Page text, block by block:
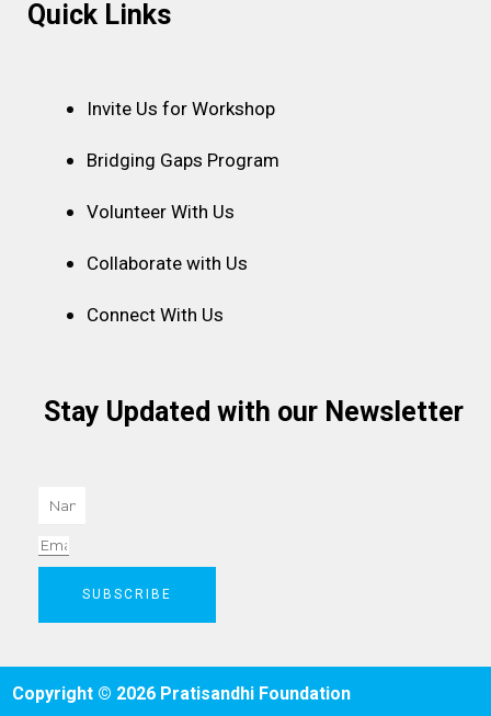
Quick Links
Invite Us for Workshop
Bridging Gaps Program
Volunteer With Us
Collaborate with Us
Connect With Us
Stay Updated with our Newsletter
Name
Email
SUBSCRIBE
Copyright © 2026 Pratisandhi Foundation